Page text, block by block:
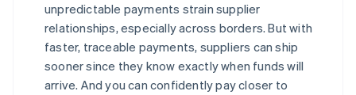
unpredictable payments strain supplier
relationships, especially across borders. But with
faster, traceable payments, suppliers can ship
sooner since they know exactly when funds will
arrive. And you can confidently pay closer to